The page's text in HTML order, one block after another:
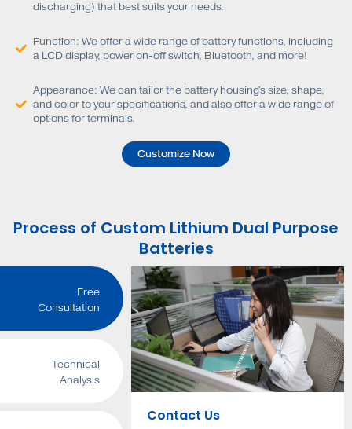
discharging) that best suits your needs.
Function: We offer a wide range of battery functions, including
a LCD display, power on-off switch, Bluetooth, and more!
Appearance: We can tailor the battery housing's size, shape,
and color to your specifications, and also offer a wide range of
options for terminals.
Customize Now
Process of Custom Lithium Dual Purpose
Batteries
Free
Consultation
Technical
Analysis
Contact Us